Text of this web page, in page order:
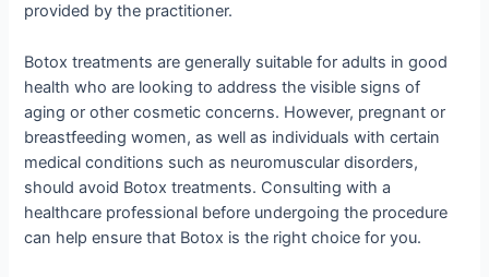
provided by the practitioner.
Botox treatments are generally suitable for adults in good
health who are looking to address the visible signs of
aging or other cosmetic concerns. However, pregnant or
breastfeeding women, as well as individuals with certain
medical conditions such as neuromuscular disorders,
should avoid Botox treatments. Consulting with a
healthcare professional before undergoing the procedure
can help ensure that Botox is the right choice for you.